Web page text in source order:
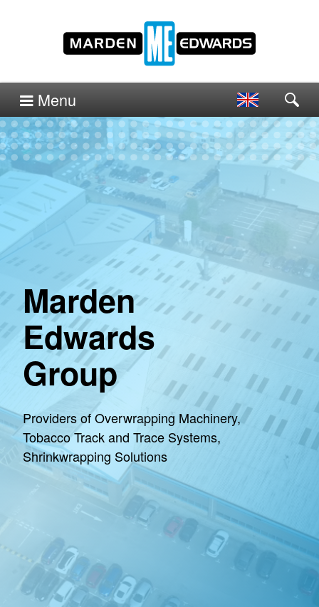
Menu
Marden
Edwards
Group
Providers of Overwrapping Machinery,
Tobacco Track and Trace Systems,
Shrinkwrapping Solutions